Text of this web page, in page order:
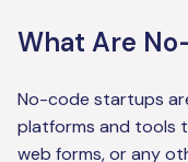
What Are
No-code startups
platforms and tools
web forms, or any